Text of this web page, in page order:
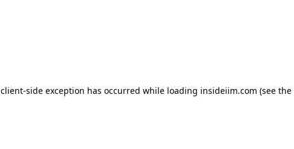
client-side exception has occurred while loading insideiim.com (see the